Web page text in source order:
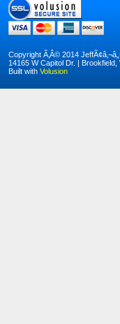
Copyright Ã‚Â© 2014
14165 W Capitol Dr. |
Built with Volusion